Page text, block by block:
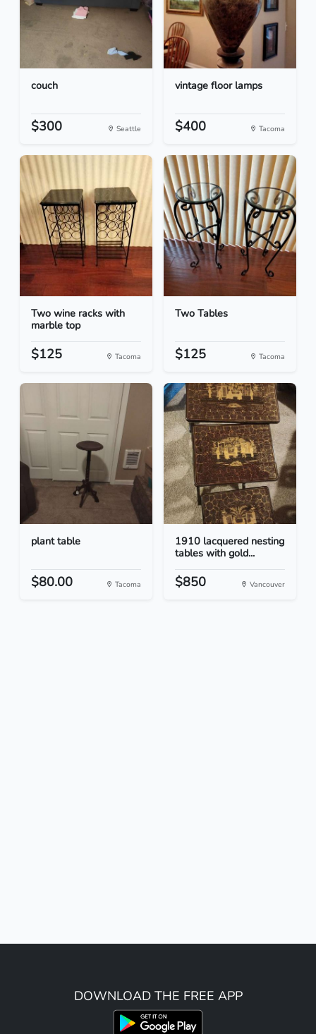
couch
$300 Seattle
vintage floor lamps
$400 Tacoma
Two wine racks with
marble top
$125 Tacoma
Two Tables
$125 Tacoma
plant table
$80.00 Tacoma
1910 lacquered nesting
tables with gold...
$850 Vancouver
DOWNLOAD THE FREE APP